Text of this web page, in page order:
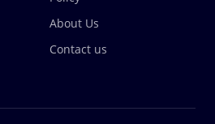
About Us
Contact us